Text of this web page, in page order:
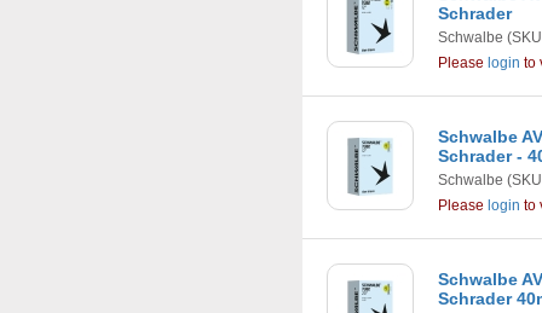
Schrader
Schwalbe
Please login to
Schwalbe
Schrader -
Schwalbe
Please login to
Schwalbe
Schrader